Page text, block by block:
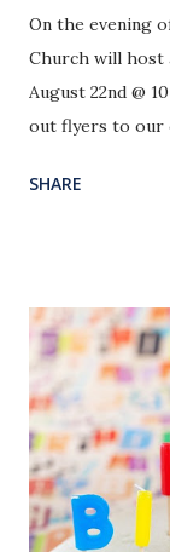
On the evening
Church will host
August 22nd @
out flyers to our
We need
the children as
everyone. We
Backpacks and
children in our
of our Mission
our church the
year. Come be
SHARE